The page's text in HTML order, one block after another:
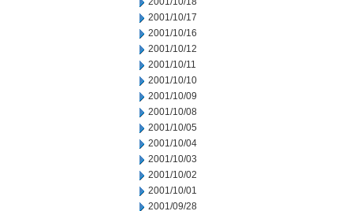
2001/10/17
2001/10/16
2001/10/12
2001/10/11
2001/10/10
2001/10/09
2001/10/08
2001/10/05
2001/10/04
2001/10/03
2001/10/02
2001/10/01
2001/09/28